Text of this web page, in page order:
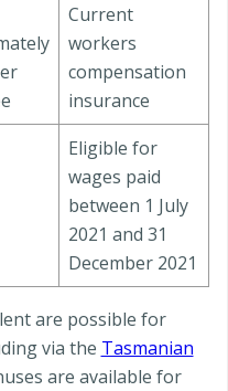
Current
workers
compensation
insurance
Eligible for
wages paid
between 1 July
2021 and 31
December 2021
are possible for
via the Tasmanian
are available for